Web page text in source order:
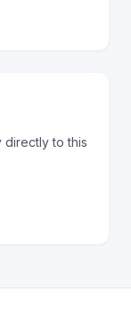
directly to this